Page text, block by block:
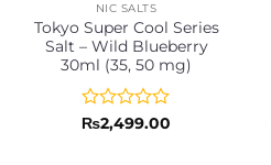
NIC SALTS
Tokyo Super Cool Series
Salt – Wild Blueberry
30ml (35, 50 mg)
Rated
₨2,499.00